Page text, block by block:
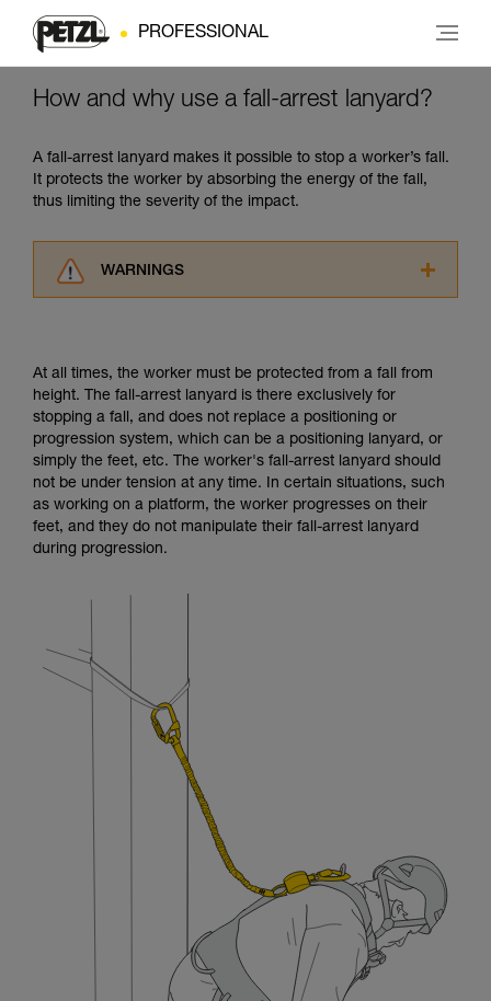
PROFESSIONAL
How and why use a fall-arrest lanyard?
A fall-arrest lanyard makes it possible to stop a worker’s fall.
It protects the worker by absorbing the energy of the fall,
thus limiting the severity of the impact.
WARNINGS
understood the information in the Instructions
for Use to be able to understand this
supplementary information.
Mastering these techniques requires specific
training. Work with a professional to confirm
your ability to perform these techniques safely
and independently before attempting them
unsupervised.
We provide examples of techniques related to
not describe here.
At all times, the worker must be protected from a fall from
height. The fall-arrest lanyard is there exclusively for
stopping a fall, and does not replace a positioning or
progression system, which can be a positioning lanyard, or
simply the feet, etc. The worker's fall-arrest lanyard should
not be under tension at any time. In certain situations, such
as working on a platform, the worker progresses on their
feet, and they do not manipulate their fall-arrest lanyard
during progression.